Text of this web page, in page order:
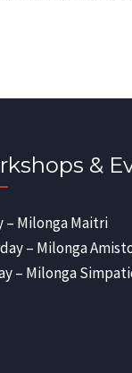
&
– Milonga Maitri
– Milonga
– Milonga